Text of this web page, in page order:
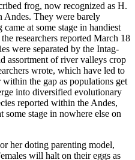
frog, now recognized as H.
Andes. They were barely
at some stage in handiest
researchers reported March 18
were separated by the Intag-
assortment of river valleys crop
wrote, which have led to
the gap as populations get
into diversified evolutionary
reported within the Andes,
some stage in nowhere else on
her doting parenting model,
will halt on their eggs as